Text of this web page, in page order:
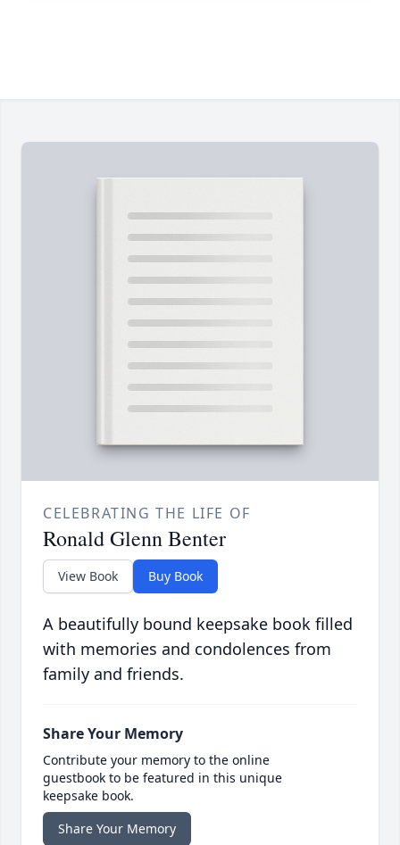
CELEBRATING THE LIFE OF
Ronald Glenn Benter
View Book Buy Book
A beautifully bound keepsake book filled
with memories and condolences from
family and friends.
Share Your Memory
Contribute your memory to the online
guestbook to be featured in this unique
keepsake book.
Share Your Memory